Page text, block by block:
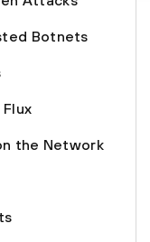
Botnets
the Network